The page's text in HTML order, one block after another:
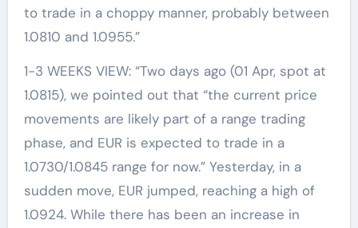
to trade in a choppy manner, probably between
1.0810 and 1.0955.”
1-3 WEEKS VIEW: “Two days ago (01 Apr, spot at
1.0815), we pointed out that “the current price
movements are likely part of a range trading
phase, and EUR is expected to trade in a
1.0730/1.0845 range for now.” Yesterday, in a
sudden move, EUR jumped, reaching a high of
1.0924. While there has been an increase in